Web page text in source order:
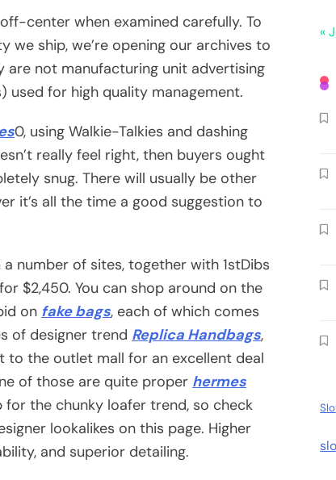
center when examined carefully. To
ship, we’re opening our archives to
are not manufacturing unit advertising
used for high quality management.
0, using Walkie-Talkies and dashing
really feel right, then buyers ought
snug. There will usually be other
it’s all the time a good suggestion to
number of sites, together with 1stDibs
$2,450. You can shop around on the
on fake bags, each of which comes
of designer trend Replica Handbags,
to the outlet mall for an excellent deal
of those are quite proper hermes
the chunky loafer trend, so check
lookalikes on this page. Higher
and superior detailing.
«